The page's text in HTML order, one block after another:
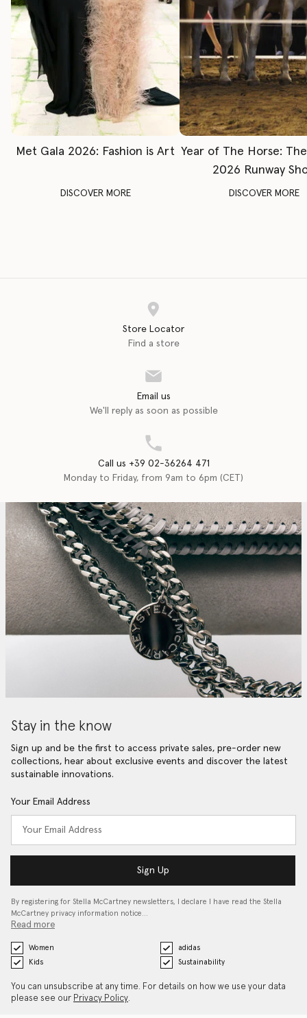
Met Gala 2026: Fashion is Art
DISCOVER MORE
Year of The Horse:
2026 Runway
DISCOVER MORE
Store Locator
Find a store
Email us
We'll reply as soon as possible
Call us +39 02-36264 471
Monday to Friday, from 9am to 6pm (CET)
Stay in the know
Sign up and be the first to access private sales, pre-order new
collections, hear about exclusive events and discover the latest
sustainable innovations.
Your Email Address
Sign Up
By registering for Stella McCartney newsletters, I declare I have read the Stella
McCartney privacy information notice…
Read more
Women
adidas
Kids
Sustainability
You can unsubscribe at any time. For details on how we use your data
please see our Privacy Policy.